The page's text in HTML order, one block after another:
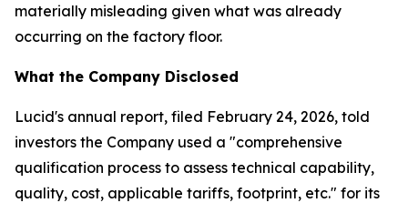
materially misleading given what was already
occurring on the factory floor.
What the Company Disclosed
Lucid's annual report, filed February 24, 2026, told
investors the Company used a "comprehensive
qualification process to assess technical capability,
quality, cost, applicable tariffs, footprint, etc." for its